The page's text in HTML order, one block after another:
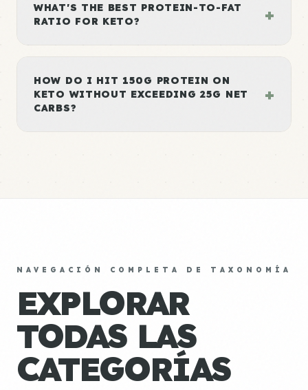
WHAT'S THE BEST PROTEIN-TO-FAT
RATIO FOR KETO?
+
HOW DO I HIT 150G PROTEIN ON
KETO WITHOUT EXCEEDING 25G NET
CARBS?
+
NAVEGACIÓN COMPLETA DE TAXONOMÍA
EXPLORAR
TODAS LAS
CATEGORÍAS